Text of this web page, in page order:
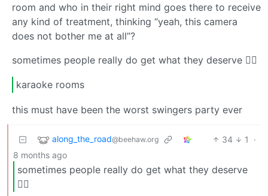
room and who in their right mind goes there to receive
any kind of treatment, thinking “yeah, this camera
does not bother me at all”?
sometimes people really do get what they deserve 🤷‍♂️
karaoke rooms
this must have been the worst swingers party ever
along_the_road@beehaw.org 34 1
·
8 months ago
sometimes people really do get what they deserve
🤷‍♂️